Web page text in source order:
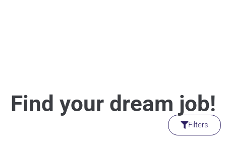
Find your dream job!
Filters